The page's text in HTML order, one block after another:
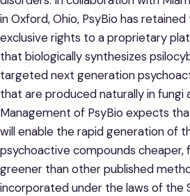
in Oxford, Ohio, PsyBio has
exclusive rights to a proprietary
that biologically synthesizes
targeted next generation
that are produced naturally in fungi
Management of PsyBio expects
will enable the rapid generation of
psychoactive compounds cheaper,
greener than other published
incorporated under the laws of the